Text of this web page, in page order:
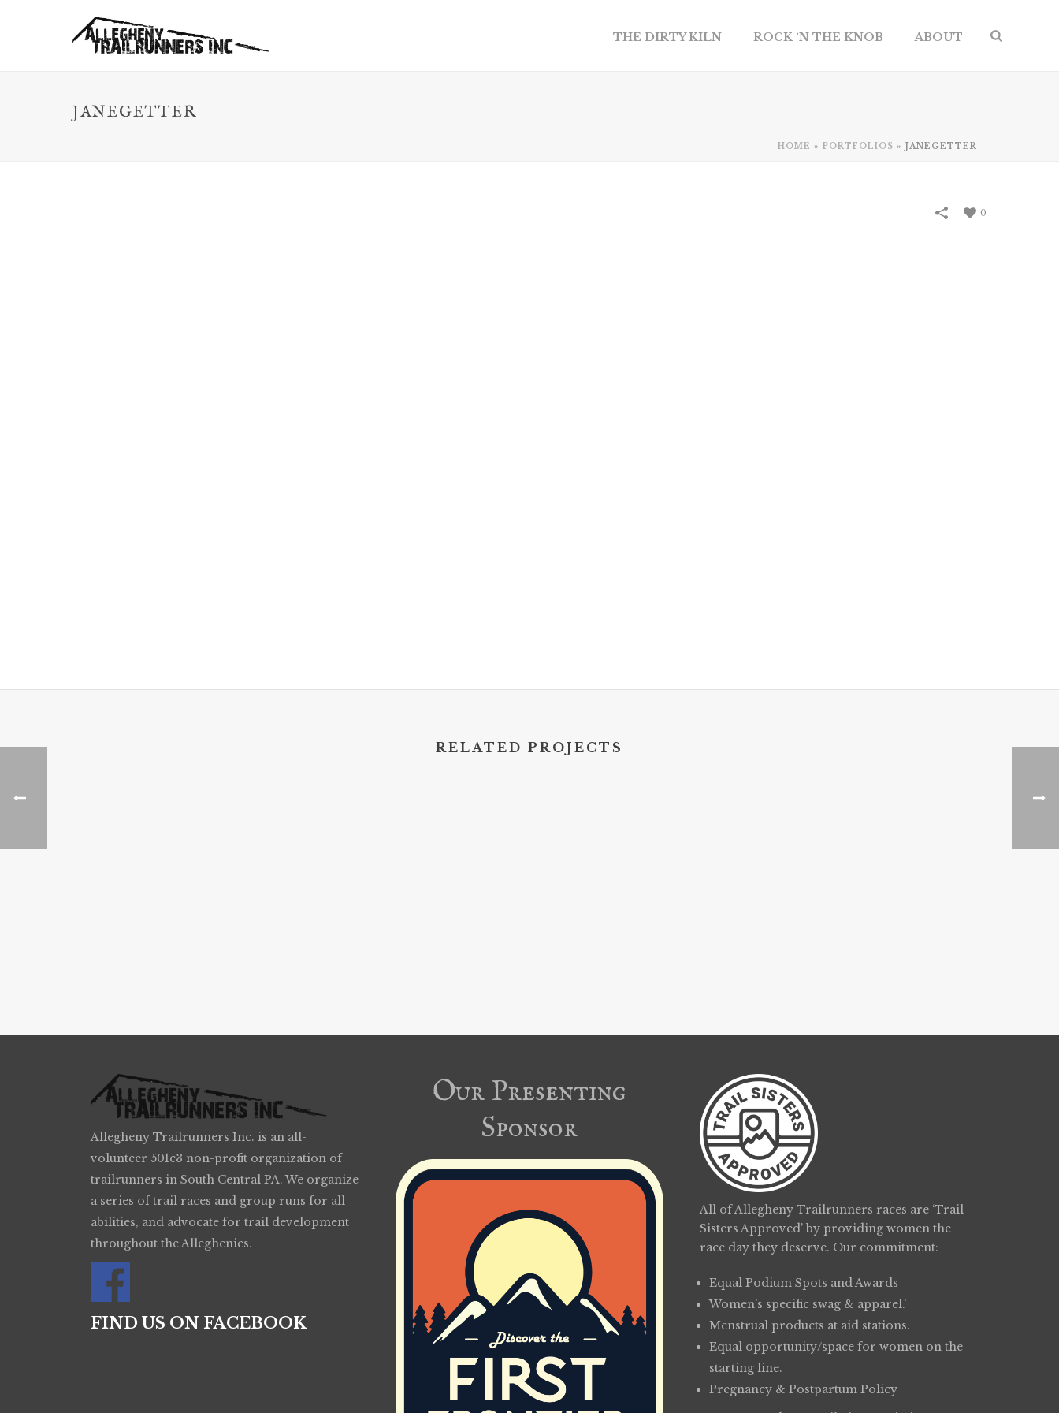
THE DIRTY KILN ROCK ‘N THE KNOB ABOUT
JANEGETTER
HOME » PORTFOLIOS » JANEGETTER
0
RELATED PROJECTS
Allegheny Trailrunners Inc. is an all-
volunteer 501c3 non-profit organization of
trailrunners in South Central PA. We organize
a series of trail races and group runs for all
abilities, and advocate for trail development
throughout the Alleghenies.
FIND US ON FACEBOOK
Our Presenting
Sponsor
All of Allegheny Trailrunners races are ‘Trail
Sisters Approved’ by providing women the
race day they deserve. Our commitment:
Equal Podium Spots and Awards
Women’s specific swag & apparel.’
Menstrual products at aid stations.
Equal opportunity/space for women on the
starting line.
Pregnancy & Postpartum Policy